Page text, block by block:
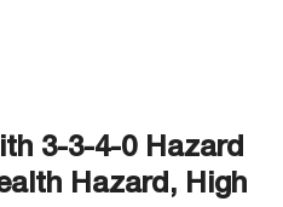
3-3-4-0 Hazard
Hazard, High